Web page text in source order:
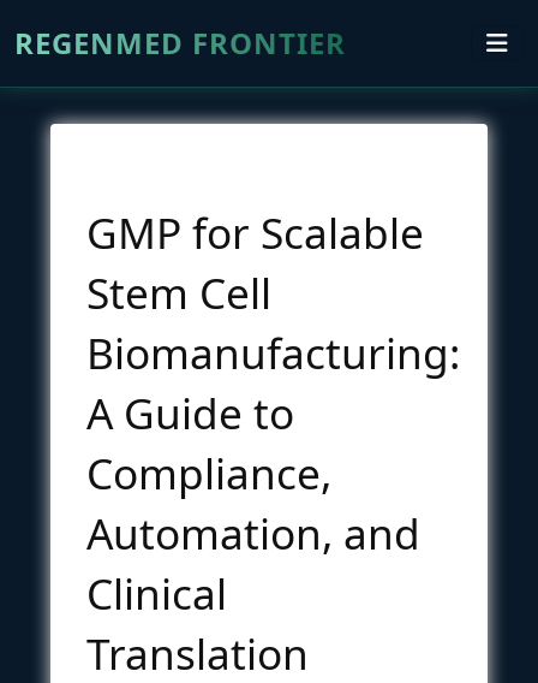
REGENMED FRONTIER
GMP for Scalable
Stem Cell
Biomanufacturing:
A Guide to
Compliance,
Automation, and
Clinical
Translation